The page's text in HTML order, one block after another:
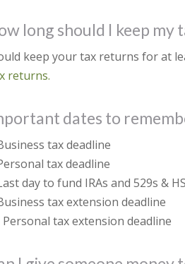
long should I keep my
keep your tax returns for at
returns.
dates to
tax deadline
tax deadline
day to fund IRAs and 529s &
tax extension deadline
Personal tax extension deadline